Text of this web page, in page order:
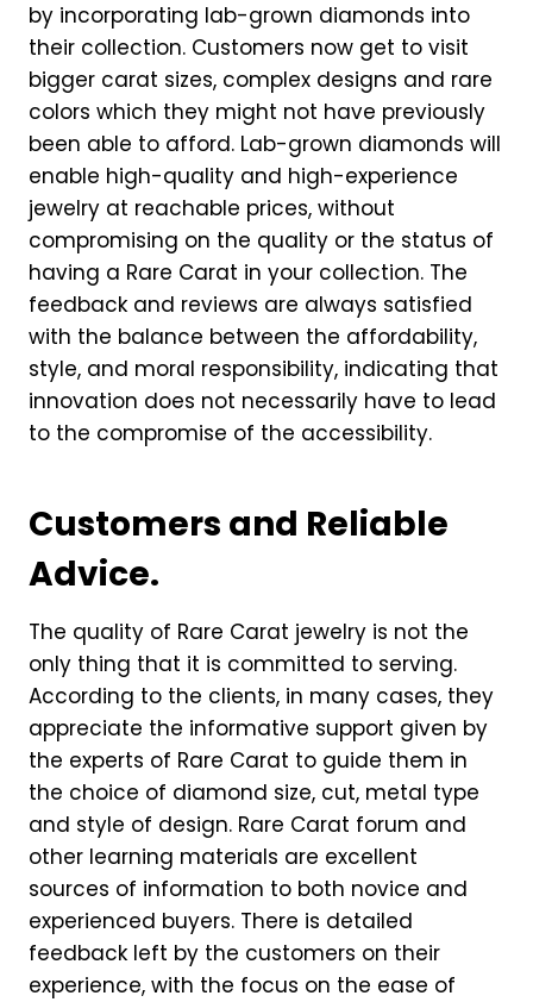
by incorporating lab-grown diamonds into
their collection. Customers now get to visit
bigger carat sizes, complex designs and rare
colors which they might not have previously
been able to afford. Lab-grown diamonds will
enable high-quality and high-experience
jewelry at reachable prices, without
compromising on the quality or the status of
having a Rare Carat in your collection. The
feedback and reviews are always satisfied
with the balance between the affordability,
style, and moral responsibility, indicating that
innovation does not necessarily have to lead
to the compromise of the accessibility.
Customers and Reliable
Advice.
The quality of Rare Carat jewelry is not the
only thing that it is committed to serving.
According to the clients, in many cases, they
appreciate the informative support given by
the experts of Rare Carat to guide them in
the choice of diamond size, cut, metal type
and style of design. Rare Carat forum and
other learning materials are excellent
sources of information to both novice and
experienced buyers. There is detailed
feedback left by the customers on their
experience, with the focus on the ease of